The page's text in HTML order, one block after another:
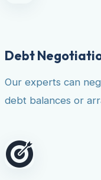
Debt
Our experts can
debt balances or